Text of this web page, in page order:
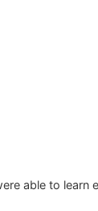
able to learn